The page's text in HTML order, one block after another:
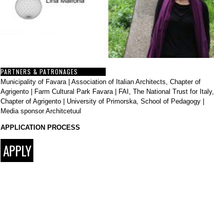
PARTNERS & PATRONAGES
Municipality of Favara| Association of Italian Architects, Chapter of
Agrigento
Farm Cultural Park Favara|
FAI, The National Trust for Italy,
Chapter of Agrigento
University of Primorska, School of Pedagogy
Media sponsorArchitcetuul
APPLICATION PROCESS
APPLY